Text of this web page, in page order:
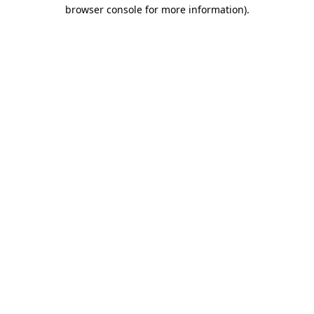
browser console for more information).